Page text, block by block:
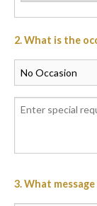
2. What is the
3. What